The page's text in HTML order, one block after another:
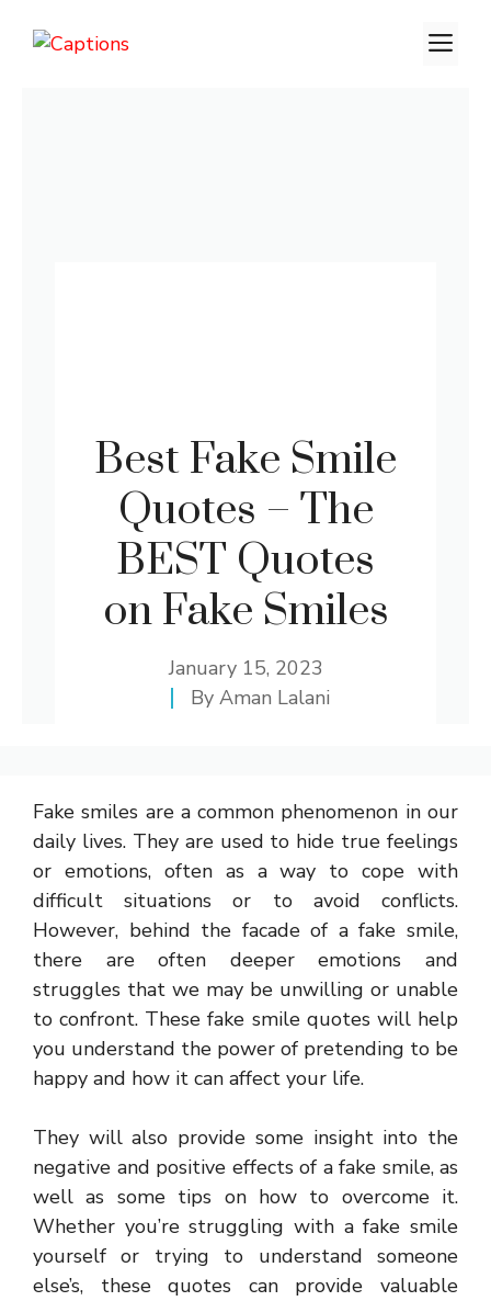
Best Fake Smile
Quotes – The
BEST Quotes
on Fake Smiles
January 15, 2023
By Aman Lalani
Fake smiles are a common phenomenon in our
daily lives. They are used to hide true feelings
or emotions, often as a way to cope with
difficult situations or to avoid conflicts.
However, behind the facade of a fake smile,
there are often deeper emotions and
struggles that we may be unwilling or unable
to confront. These fake smile quotes will help
you understand the power of pretending to be
happy and how it can affect your life.
They will also provide some insight into the
negative and positive effects of a fake smile, as
well as some tips on how to overcome it.
Whether you’re struggling with a fake smile
yourself or trying to understand someone
else’s, these quotes can provide valuable